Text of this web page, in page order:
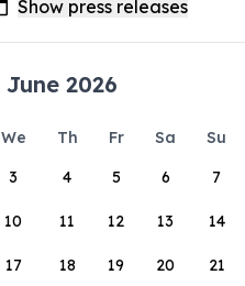
June 2026
We Th Fr Sa
Su
3 4 5 6 7
10 11 12 13 14
17 18 19 20 21